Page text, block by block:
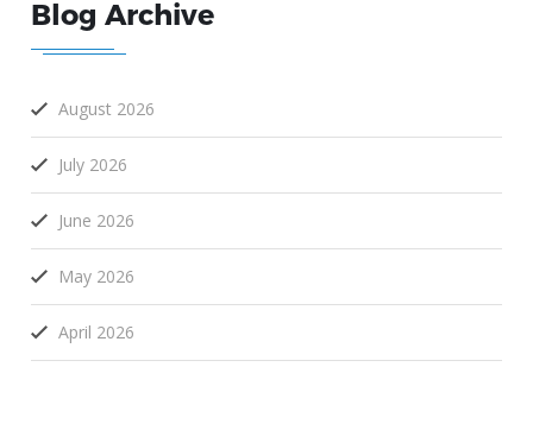
Blog Archive
August 2026
July 2026
June 2026
May 2026
April 2026